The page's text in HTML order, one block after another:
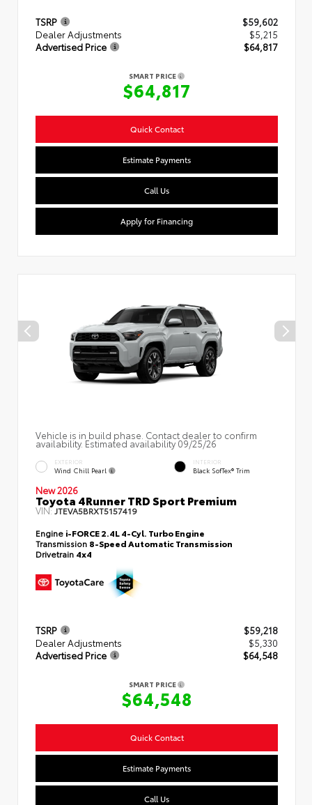
TSRP
$59,602
Dealer Adjustments
$5,215
Advertised Price
$64,817
SMART PRICE
$64,817
Quick Contact
Estimate Payments
Call Us
Apply for Financing
Vehicle is in build phase. Contact dealer to confirm
availability. Estimated availability 09/25/26
EXTERIOR
Wind Chill Pearl
INTERIOR
Black SofTex® Trim
New 2026
Toyota 4Runner TRD Sport Premium
VIN:JTEVA5BRXT5157419
Engine i-FORCE 2.4L 4-Cyl. Turbo Engine
Transmission 8-Speed Automatic Transmission
Drivetrain 4x4
TSRP
$59,218
Dealer Adjustments
$5,330
Advertised Price
$64,548
SMART PRICE
$64,548
Quick Contact
Estimate Payments
Call Us